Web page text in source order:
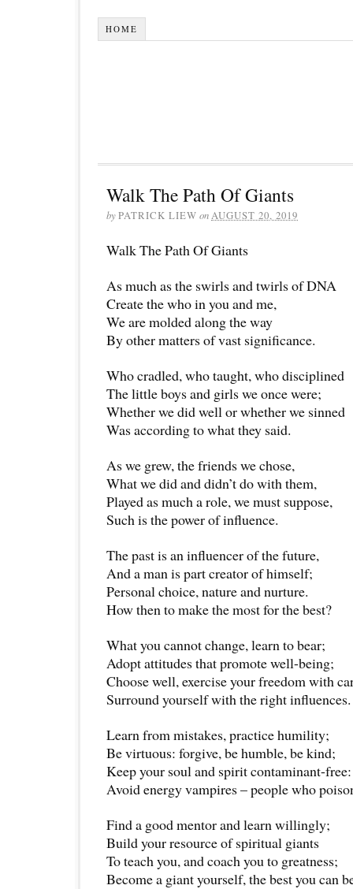
HOME
Walk The Path Of Giants
byPATRICK LIEW onAUGUST 20, 2019
Walk The Path Of Giants
As much as the swirls and twirls of DNA
Create the who in you and me,
We are molded along the way
By other matters of vast significance.
Who cradled, who taught, who disciplined
The little boys and girls we once were;
Whether we did well or whether we sinned
Was according to what they said.
As we grew, the friends we chose,
What we did and didn’t do with them,
Played as much a role, we must suppose,
Such is the power of influence.
The past is an influencer of the future,
And a man is part creator of himself;
Personal choice, nature and nurture.
How then to make the most for the best?
What you cannot change, learn to bear;
Adopt attitudes that promote well-being;
Choose well, exercise your freedom with
Surround yourself with the right influences.
Learn from mistakes, practice humility;
Be virtuous: forgive, be humble, be kind;
Keep your soul and spirit contaminant-free:
Avoid energy vampires – people who
Find a good mentor and learn willingly;
Build your resource of spiritual giants
To teach you, and coach you to greatness;
Become a giant yourself, the best you can